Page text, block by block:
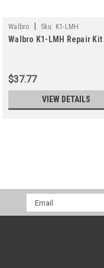
Walbro Sku: K1-LMH
Walbro K1-LMH Repair Kit
$37.77
VIEW DETAILS
Email
Address